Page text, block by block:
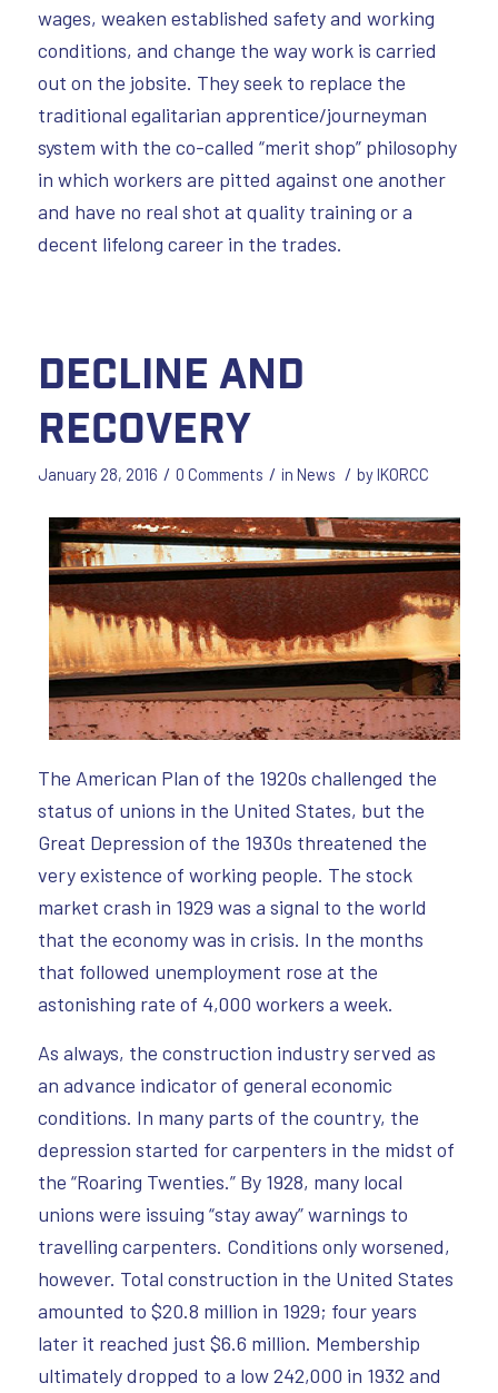
wages, weaken established safety and working
conditions, and change the way work is carried
out on the jobsite. They seek to replace the
traditional egalitarian apprentice/journeyman
system with the co-called “merit shop” philosophy
in which workers are pitted against one another
and have no real shot at quality training or a
decent lifelong career in the trades.
Decline and
Recovery
January 28, 2016 / 0 Comments / in News / byIKORCC
The American Plan of the 1920s challenged the
status of unions in the United States, but the
Great Depression of the 1930s threatened the
very existence of working people. The stock
market crash in 1929 was a signal to the world
that the economy was in crisis. In the months
that followed unemployment rose at the
astonishing rate of 4,000 workers a week.
As always, the construction industry served as
an advance indicator of general economic
conditions. In many parts of the country, the
depression started for carpenters in the midst of
the “Roaring Twenties.” By 1928, many local
unions were issuing “stay away” warnings to
travelling carpenters. Conditions only worsened,
however. Total construction in the United States
amounted to $20.8 million in 1929; four years
later it reached just $6.6 million. Membership
ultimately dropped to a low 242,000 in 1932 and